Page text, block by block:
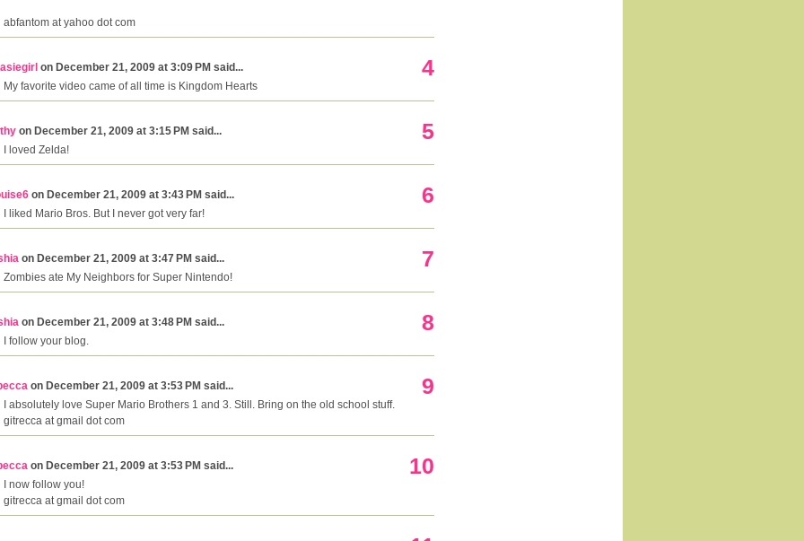
abfantom at yahoo dot com
on December 21, 2009 at 3:09 PM said... 4
My favorite video came of all time is Kingdom Hearts
on December 21, 2009 at 3:15 PM said... 5
I loved Zelda!
on December 21, 2009 at 3:43 PM said... 6
I liked Mario Bros. But I never got very far!
on December 21, 2009 at 3:47 PM said... 7
Zombies ate My Neighbors for Super Nintendo!
on December 21, 2009 at 3:48 PM said... 8
I follow your blog.
on December 21, 2009 at 3:53 PM said... 9
I absolutely love Super Mario Brothers 1 and 3. Still. Bring on the old school stuff.
gitrecca at gmail dot com
on December 21, 2009 at 3:53 PM said... 10
I now follow you!
gitrecca at gmail dot com